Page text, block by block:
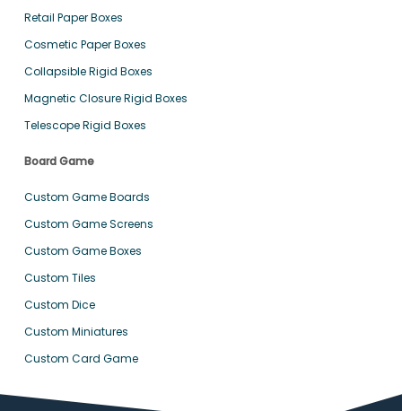
Retail Paper Boxes
Cosmetic Paper Boxes
Collapsible Rigid Boxes
Magnetic Closure Rigid Boxes
Telescope Rigid Boxes
Board Game
Custom Game Boards
Custom Game Screens
Custom Game Boxes
Custom Tiles
Custom Dice
Custom Miniatures
Custom Card Game